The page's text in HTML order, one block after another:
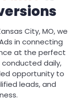
City, MO, we
in connecting
at the perfect
daily,
opportunity to
leads, and